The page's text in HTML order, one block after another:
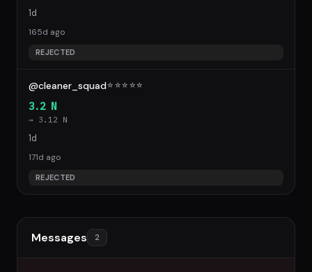
1d
165d ago
REJECTED
@cleaner_squad☆ ☆☆ ☆☆
3.2 N
→ 3.12 N
1d
171d ago
REJECTED
Messages 2